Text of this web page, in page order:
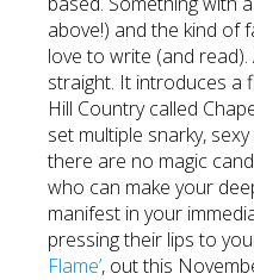
above!) and the kind of
love to write (and
straight. It introduces a
Hill Country called
set multiple snarky,
there are no magic
who can make your
manifest in your
pressing their lips to
Flame’, out this